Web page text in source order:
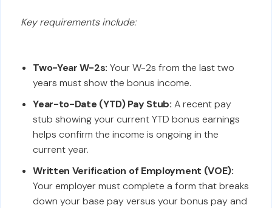
Key requirements include:
Two-Year W-2s: Your W-2s from the last two
years must show the bonus income.
Year-to-Date (YTD) Pay Stub: A recent pay
stub showing your current YTD bonus earnings
helps confirm the income is ongoing in the
current year.
Written Verification of Employment (VOE):
Your employer must complete a form that breaks
down your base pay versus your bonus pay and